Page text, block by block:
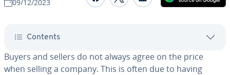
09/12/2023
Contents
Buyers and sellers do not always agree on the price
when selling a company. This is often due to having